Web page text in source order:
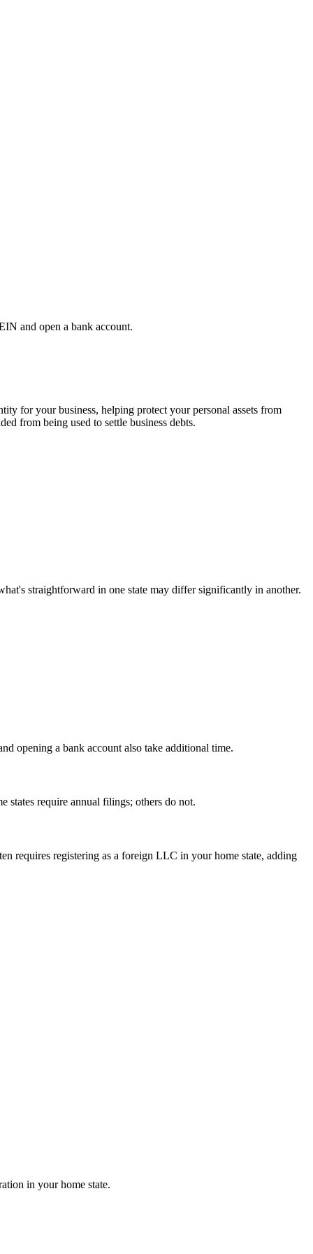
and open a bank account.
for your business, helping protect your personal assets from
from being used to settle business debts.
straightforward in one state may differ significantly in another.
opening a bank account also take additional time.
states require annual filings; others do not.
requires registering as a foreign LLC in your home state, adding
in your home state.